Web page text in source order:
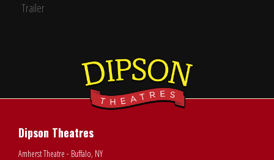
Trailer
Dipson Theatres
Amherst Theatre - Buffalo, NY